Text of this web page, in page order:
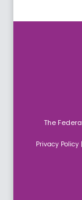
The
Privacy Policy